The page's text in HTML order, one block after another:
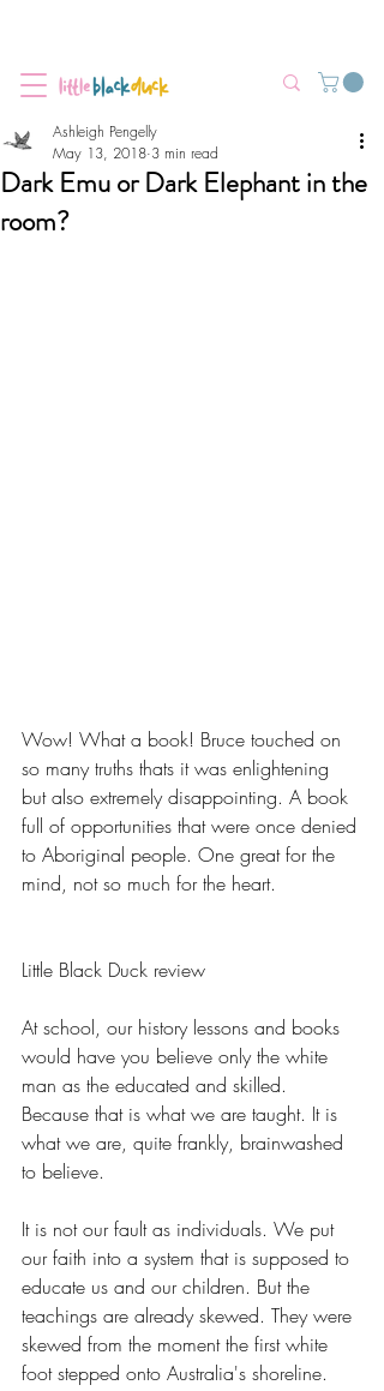
Dark Emu or Dark Elephant in the
room?
Ashleigh Pengelly
May 13, 2018 3 min read
Wow! What a book! Bruce touched on
so many truths thats it was enlightening
but also extremely disappointing. A book
full of opportunities that were once denied
to Aboriginal people. One great for the
mind, not so much for the heart.
Little Black Duck review
At school, our history lessons and books
would have you believe only the white
man as the educated and skilled.
Because that is what we are taught. It is
what we are, quite frankly, brainwashed
to believe.
It is not our fault as individuals. We put
our faith into a system that is supposed to
educate us and our children. But the
teachings are already skewed. They were
skewed from the moment the first white
foot stepped onto Australia's shoreline.